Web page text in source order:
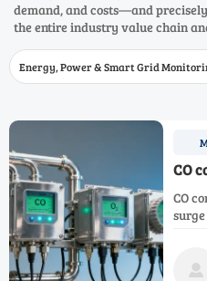
demand, and costs—and
the entire industry value chain
Energy, Power & Smart Grid
CO
CO
